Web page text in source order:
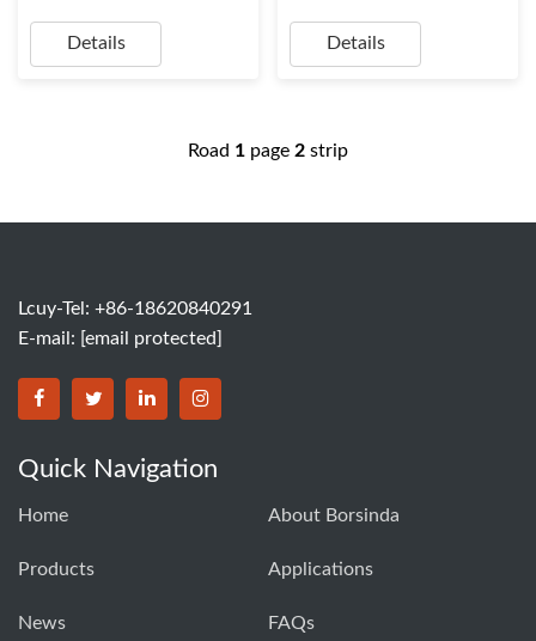
Details Details
Road 1 page 2 strip
Lcuy-Tel: +86-18620840291
E-mail: [email protected]
BORSINDA HYDRO MACHINERY CO.,LTD facebook
BORSINDA HYDRO MACHINERY CO.,LTD twitter
BORSINDA HYDRO MACHINERY CO.,LTD
BORSINDA HYDRO MACHINERY
Quick Navigation
Home About Borsinda
Products Applications
News FAQs